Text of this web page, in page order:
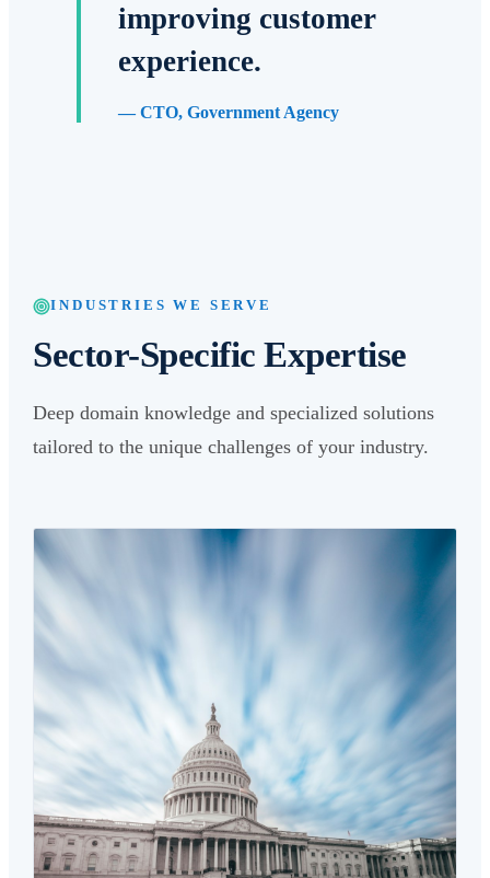
improving customer
experience.
—CTO, Government Agency
INDUSTRIES WE SERVE
Sector-Specific Expertise
Deep domain knowledge and specialized solutions
tailored to the unique challenges of your industry.